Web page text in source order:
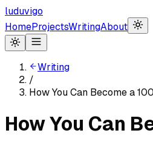
luduvigo
HomeProjectsWritingAbout
Writing
/
How You Can Become a
How You Can